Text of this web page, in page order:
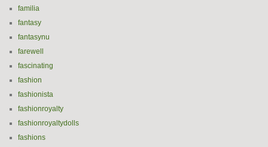
familia
fantasy
fantasynu
farewell
fascinating
fashion
fashionista
fashionroyalty
fashionroyaltydolls
fashions